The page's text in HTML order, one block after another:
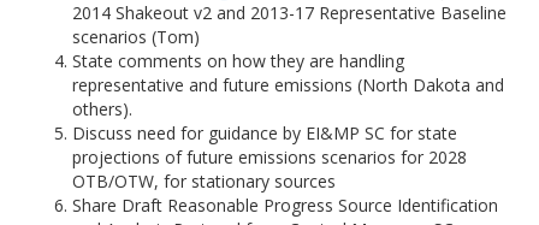
2014 Shakeout v2 and 2013-17 Representative Baseline
scenarios (Tom)
State comments on how they are handling
representative and future emissions (North Dakota and
others).
Discuss need for guidance by EI&MP SC for state
projections of future emissions scenarios for 2028
OTB/OTW, for stationary sources
Share Draft Reasonable Progress Source Identification